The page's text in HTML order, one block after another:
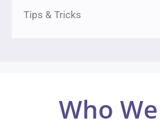
Tips & Tricks
Who